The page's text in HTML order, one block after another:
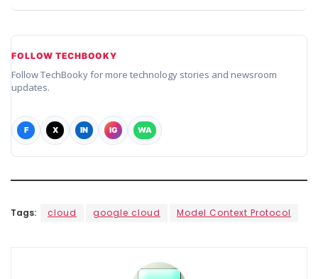
FOLLOW TECHBOOKY
Follow TechBooky for more technology stories and newsroom
updates.
F X IN IG WA
Tags: cloud google cloud Model Context Protocol